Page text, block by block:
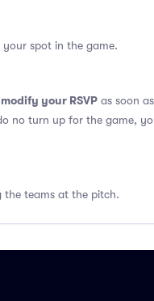
spot in the game.
modify your RSVP as soon
no turn up for the game,
the teams at the pitch.